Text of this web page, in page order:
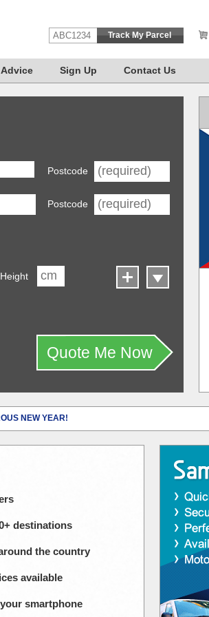
Sign Up Contact Us
Postcode
Postcode
Height
Quote Me Now
NEW YEAR!
destinations
the country
available
smartphone